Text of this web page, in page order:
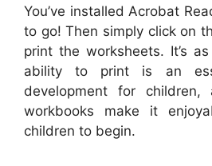
You’ve installed Acrobat
to go! Then simply click on
print the worksheets. It’s
ability to print is an
development for
workbooks make it
children to begin.